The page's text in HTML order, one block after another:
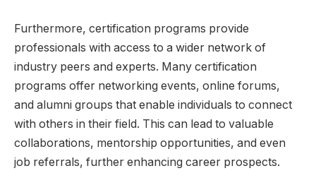
Furthermore, certification programs provide
professionals with access to a wider network of
industry peers and experts. Many certification
programs offer networking events, online forums,
and alumni groups that enable individuals to connect
with others in their field. This can lead to valuable
collaborations, mentorship opportunities, and even
job referrals, further enhancing career prospects.